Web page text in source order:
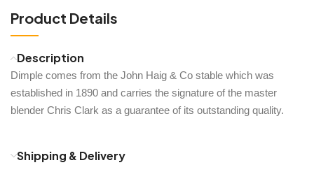
Product Details
Description
Dimple comes from the John Haig & Co stable which was
established in 1890 and carries the signature of the master
blender Chris Clark as a guarantee of its outstanding quality.
Shipping & Delivery